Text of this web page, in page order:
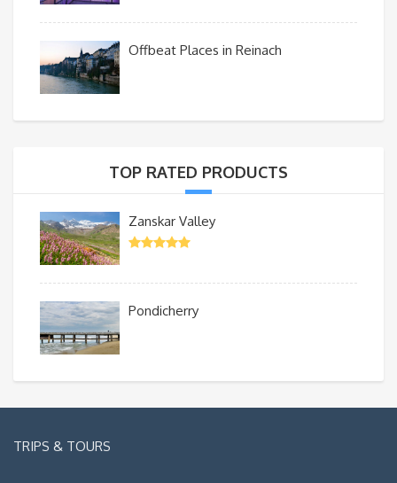
Offbeat Places in Reinach
TOP RATED PRODUCTS
Zanskar Valley
Pondicherry
TRIPS & TOURS